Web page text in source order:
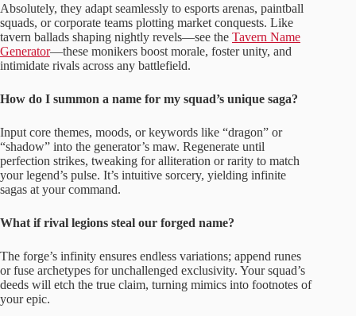
Absolutely, they adapt seamlessly to esports arenas, paintball
squads, or corporate teams plotting market conquests. Like
tavern ballads shaping nightly revels—see the Tavern Name
Generator—these monikers boost morale, foster unity, and
intimidate rivals across any battlefield.
How do I summon a name for my squad’s unique saga?
Input core themes, moods, or keywords like “dragon” or
“shadow” into the generator’s maw. Regenerate until
perfection strikes, tweaking for alliteration or rarity to match
your legend’s pulse. It’s intuitive sorcery, yielding infinite
sagas at your command.
What if rival legions steal our forged name?
The forge’s infinity ensures endless variations; append runes
or fuse archetypes for unchallenged exclusivity. Your squad’s
deeds will etch the true claim, turning mimics into footnotes of
your epic.